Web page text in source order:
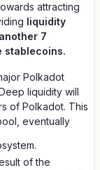
attracting
liquidity
7
stablecoins.
Polkadot
liquidity will
of Polkadot. This
eventually
of the